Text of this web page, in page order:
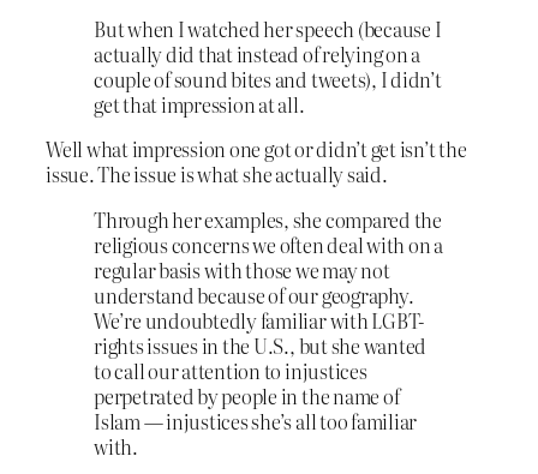
But when I watched her speech (because I
actually did that instead of relying on a
couple of sound bites and tweets), I didn’t
get that impression at all.
Well what impression one got or didn’t get isn’t the
issue. The issue is what she actually said.
Through her examples, she compared the
religious concerns we often deal with on a
regular basis with those we may not
understand because of our geography.
We’re undoubtedly familiar with LGBT-
rights issues in the U.S., but she wanted
to call our attention to injustices
perpetrated by people in the name of
Islam — injustices she’s all too familiar
with.